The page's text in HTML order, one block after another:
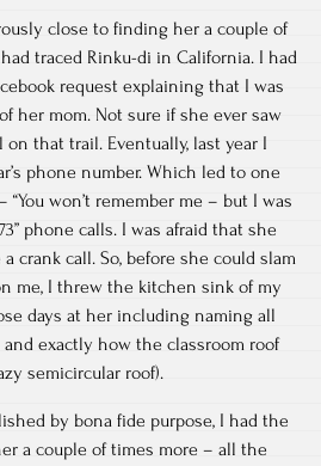
close to finding her a couple of
traced Rinku-di in California. I had
request explaining that I was
her mom. Not sure if she ever saw
that trail. Eventually, last year I
phone number. Which led to one
“You won’t remember me – but I was
phone calls. I was afraid that she
crank call. So, before she could slam
me, I threw the kitchen sink of my
days at her including naming all
exactly how the classroom roof
semicircular roof).
by bona fide purpose, I had the
a couple of times more – all the